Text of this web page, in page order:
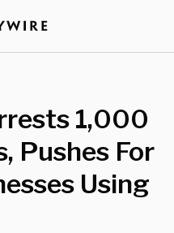
1,000
Pushes For
Using